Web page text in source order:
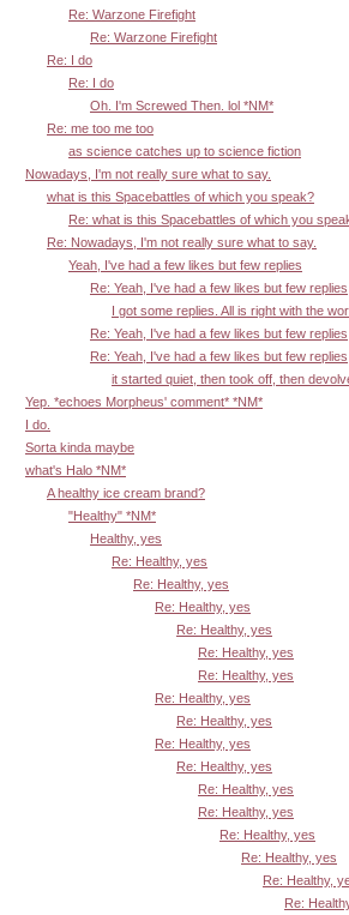
Re: Warzone Firefight
Re: Warzone Firefight
Re: I do
Re: I do
Oh. I'm Screwed Then. lol *NM*
Re: me too me too
as science catches up to science fiction
Nowadays, I'm not really sure what to say.
what is this Spacebattles of which you speak?
Re: what is this Spacebattles of which you
Re: Nowadays, I'm not really sure what to say.
Yeah, I've had a few likes but few replies
Re: Yeah, I've had a few likes but few replies
I got some replies. All is right with the
Re: Yeah, I've had a few likes but few replies
Re: Yeah, I've had a few likes but few replies
it started quiet, then took off, then
Yep. *echoes Morpheus' comment* *NM*
I do.
Sorta kinda maybe
what's Halo *NM*
A healthy ice cream brand?
"Healthy" *NM*
Healthy, yes
Re: Healthy, yes
Re: Healthy, yes
Re: Healthy, yes
Re: Healthy, yes
Re: Healthy, yes
Re: Healthy, yes
Re: Healthy, yes
Re: Healthy, yes
Re: Healthy, yes
Re: Healthy, yes
Re: Healthy, yes
Re: Healthy, yes
Re: Healthy, yes
Re: Healthy, yes
Re: Healthy,
Re: